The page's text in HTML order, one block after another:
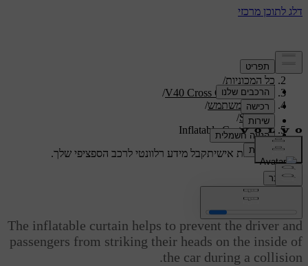
תמיכה/
כל המכוניות/
V40 Cross Country 2019
/
מדריך למשתמש/
Safety
/
Inflatable Curtain (IC)
תמיכה מותאמת אישיתקבל מידע רלוונטי לרכב הספציפי שלך.
התחבר
Inflatable Curtain (IC)
The inflatable curtain helps to prevent the driver and
passengers from striking their heads on the inside of
the car during a collision.